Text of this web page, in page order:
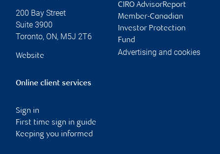
200 Bay Street
Suite 3900
Toronto, ON, M5J 2T6
Website
CIRO AdvisorReport
Member-Canadian
Investor Protection
Fund
Advertising and cookies
Online client services
Sign in
First time sign in guide
Keeping you informed